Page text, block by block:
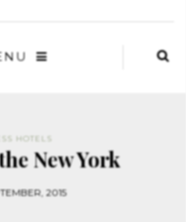
HOTELS
New York
2015